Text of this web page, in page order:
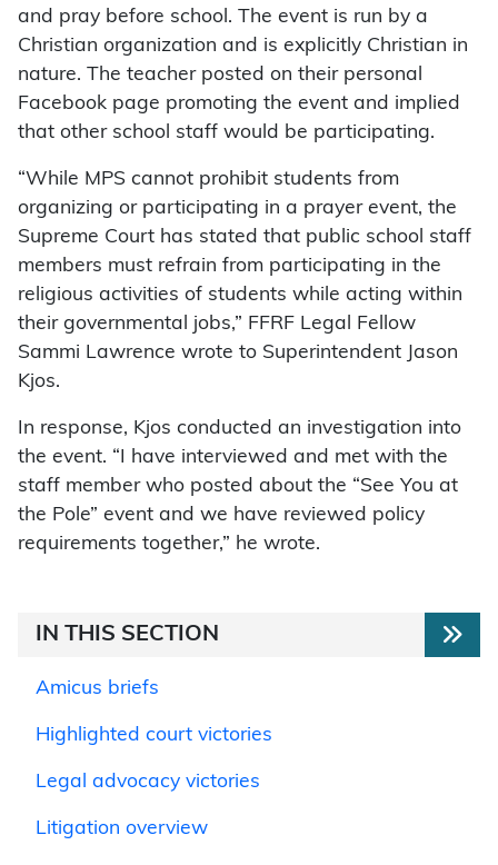
and pray before school. The event is run by a
Christian organization and is explicitly Christian in
nature. The teacher posted on their personal
Facebook page promoting the event and implied
that other school staff would be participating.
“While MPS cannot prohibit students from
organizing or participating in a prayer event, the
Supreme Court has stated that public school staff
members must refrain from participating in the
religious activities of students while acting within
their governmental jobs,” FFRF Legal Fellow
Sammi Lawrence wrote to Superintendent Jason
Kjos.
In response, Kjos conducted an investigation into
the event. “I have interviewed and met with the
staff member who posted about the “See You at
the Pole” event and we have reviewed policy
requirements together,” he wrote.
IN THIS SECTION
Amicus briefs
Highlighted court victories
Legal advocacy victories
Litigation overview